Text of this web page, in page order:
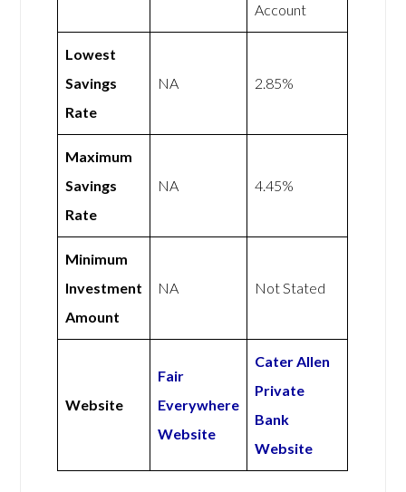
Account
Lowest
Savings
Rate
NA 2.85%
Maximum
Savings
Rate
NA 4.45%
Minimum
Investment
Amount
NA Not Stated
Website
Fair
Everywhere
Website
Cater Allen
Private
Bank
Website